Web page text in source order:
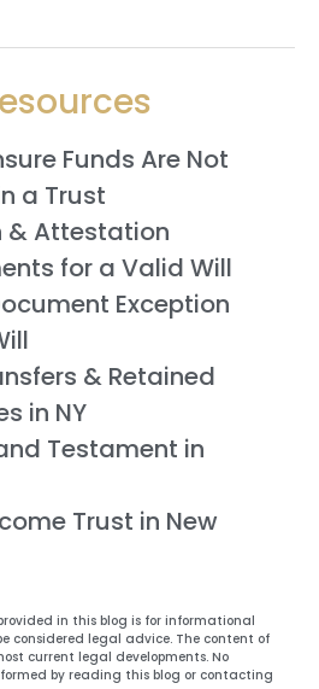
Funds Are Not
a Trust
& Attestation
for a Valid Will
Exception
& Retained
in NY
Testament in
Trust in New
in this blog is for informational
considered legal advice. The content of
current legal developments. No
by reading this blog or contacting